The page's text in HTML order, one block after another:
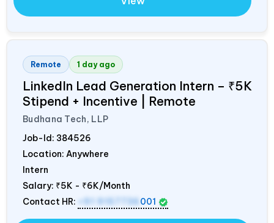
Remote 1 day ago
LinkedIn Lead Generation Intern – ₹5K
Stipend + Incentive | Remote
Budhana Tech, LLP
Job-Id: 384526
Location: Anywhere
Intern
Salary: ₹5K - ₹6K/Month
Contact HR:
001